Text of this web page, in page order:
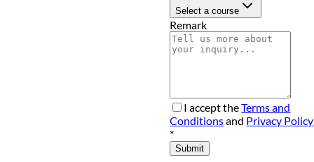
Select a course
Remark
I accept theTerms and
Conditionsand Privacy Policy
*
Submit